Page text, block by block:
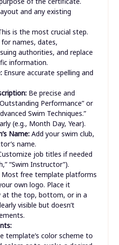
and any existing
is the most crucial step.
names, dates,
authorities, and replace
information.
Ensure accurate spelling and
Be precise and
Performance” or
Swim Techniques.”
(e.g., Month Day, Year).
Name:Add your swim club,
name.
job titles if needed
“Swim Instructor”).
free template platforms
own logo. Place it
at the top, bottom, or in a
visible but doesn’t
template’s color scheme to